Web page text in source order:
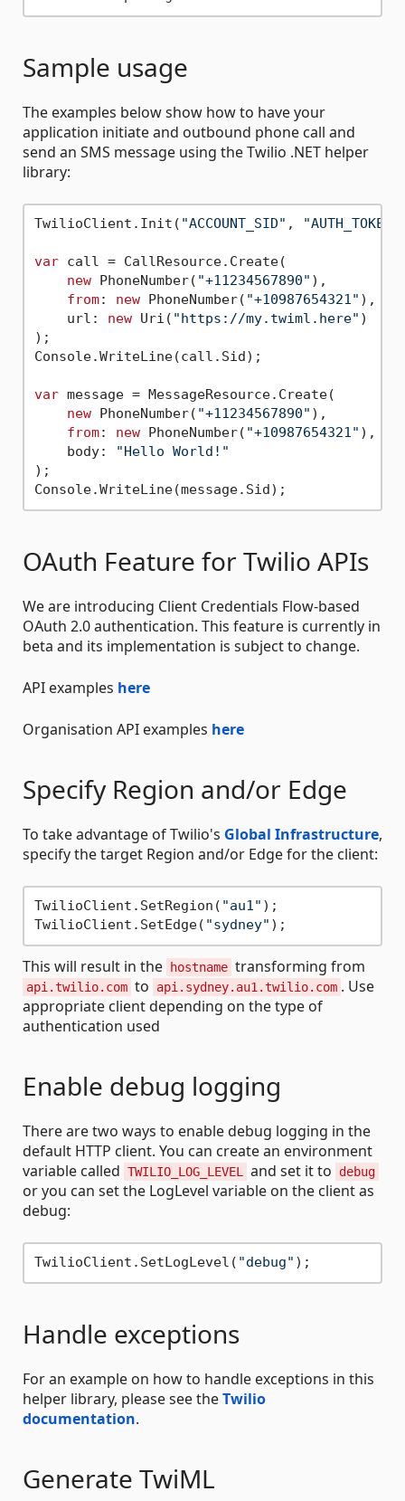
Sample usage
The examples below show how to have your
application initiate and outbound phone call and
send an SMS message using the Twilio .NET helper
library:
TwilioClient.Init( "ACCOUNT_SID" , "AUTH_TOKEN"
var call = CallResource.Create(
new PhoneNumber( "+11234567890" ),
from: new PhoneNumber( "+10987654321" ),
    url:
new Uri( "https://my.twiml.here" )
);
Console.WriteLine(call.Sid);
var message = MessageResource.Create(
new PhoneNumber( "+11234567890" ),
from: new PhoneNumber( "+10987654321" ),
    body:
"Hello World!"
);
OAuth Feature for Twilio APIs
We are introducing Client Credentials Flow-based
OAuth 2.0 authentication. This feature is currently in
beta and its implementation is subject to change.
API examples here
Organisation API examples here
Specify Region and/or Edge
To take advantage of Twilio's Global Infrastructure,
specify the target Region and/or Edge for the client:
TwilioClient.SetRegion( "au1" );
TwilioClient.SetEdge( "sydney"
This will result in the hostname transforming from
api.twilio.com to api.sydney.au1.twilio.com . Use
appropriate client depending on the type of
authentication used
Enable debug logging
There are two ways to enable debug logging in the
default HTTP client. You can create an environment
variable called TWILIO_LOG_LEVEL and set it to debug
or you can set the LogLevel variable on the client as
debug:
TwilioClient.SetLogLevel( "debug"
Handle exceptions
For an example on how to handle exceptions in this
helper library, please see theTwilio
documentation.
Generate TwiML